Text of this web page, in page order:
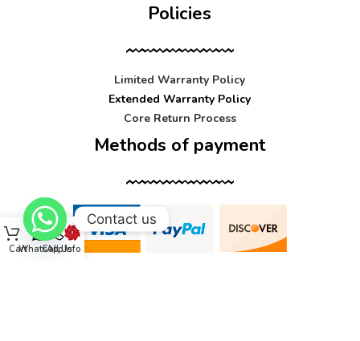
Policies
Limited Warranty Policy
Extended Warranty Policy
Core Return Process
Methods of payment
CartWhatsApp
Call UsInfo
Contact us